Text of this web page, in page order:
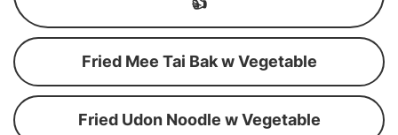
Fried Mee Tai Bak w Vegetable
Fried Udon Noodle w Vegetable